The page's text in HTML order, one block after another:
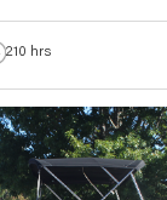
210 hrs